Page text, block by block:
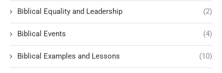
Biblical Equality and Leadership (2)
Biblical Events (4)
Biblical Examples and Lessons (10)